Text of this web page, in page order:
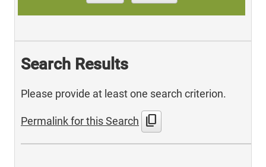
Search Results
Please provide at least one search criterion.
Permalink for this Search content_copy